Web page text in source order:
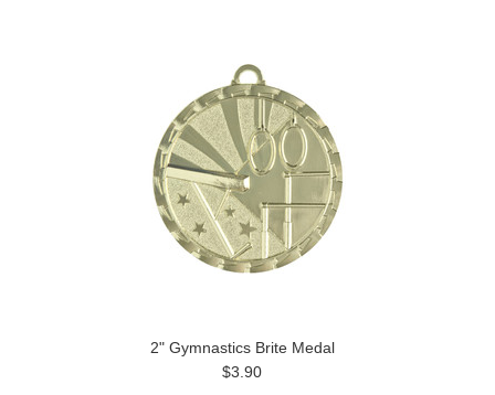
2" Gymnastics Brite Medal
$3.90